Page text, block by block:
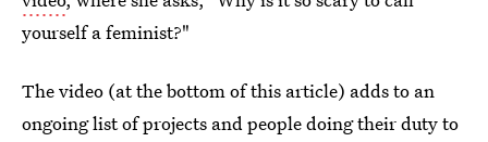
yourself a feminist?"
The video (at the bottom of this article) adds to an
ongoing list of projects and people doing their duty to